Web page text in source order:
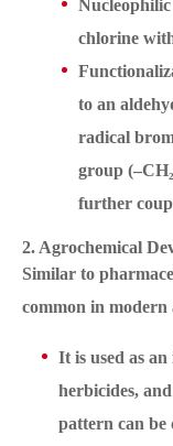
chlorine
to an
radical
group
further
2. Agrochemical
Similar to
common in modern
It is used as
herbicides,
pattern can be